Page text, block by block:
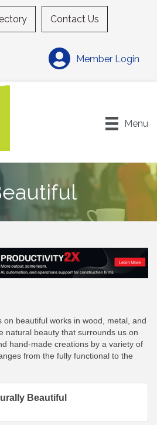
Contact Us
Member Login
Menu
on beautiful works in wood, metal, and
natural beauty that surrounds us on
hand-made creations by a variety of
from the fully functional to the
Beautiful